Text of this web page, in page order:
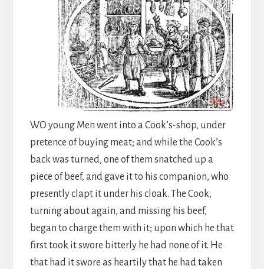
WO young Men went into a Cook’s-shop, under
pretence of buying meat; and while the Cook’s
back was turned, one of them snatched up a
piece of beef, and gave it to his companion, who
presently clapt it under his cloak. The Cook,
turning about again, and missing his beef,
began to charge them with it; upon which he that
first took it swore bitterly he had none of it. He
that had it swore as heartily that he had taken